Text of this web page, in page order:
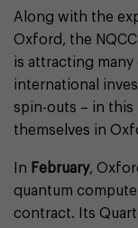
Along with the
Oxford, the
is attracting
international
spin-outs – in
themselves in
In February,
quantum
contract. Its